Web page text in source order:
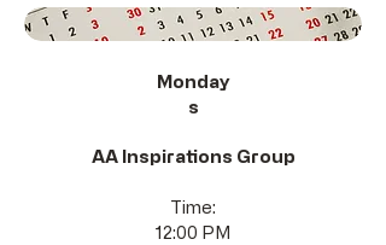
Monday
s
AA Inspirations Group
Time:
12:00 PM